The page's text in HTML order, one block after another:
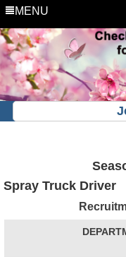
MENU
Spray Truck Driver